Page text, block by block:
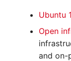
Ubuntu
Open
and on-